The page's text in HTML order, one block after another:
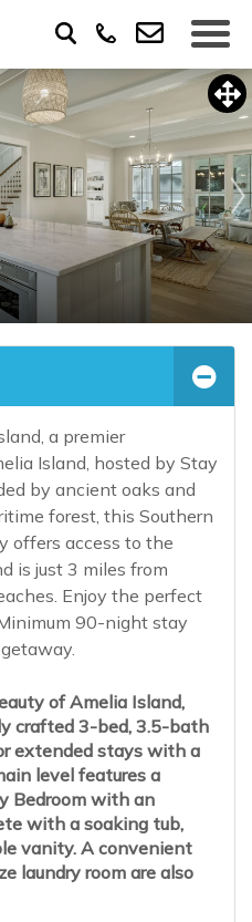
a premier
Island, hosted by Stay
by ancient oaks and
forest, this Southern
offers access to the
is just 3 miles from
Enjoy the perfect
90-night stay
of Amelia Island,
crafted 3-bed, 3.5-bath
extended stays with a
level features a
Bedroom with an
with a soaking tub,
vanity. A convenient
laundry room are also